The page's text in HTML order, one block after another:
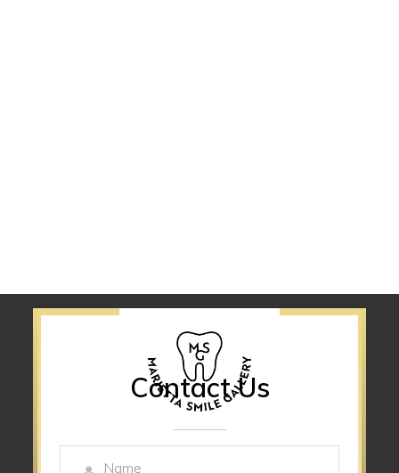
Contact Us